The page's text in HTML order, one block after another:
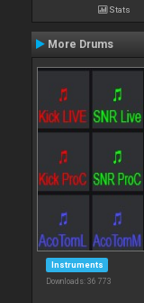
Stats
More Drums
Instruments
Downloads: 36 773